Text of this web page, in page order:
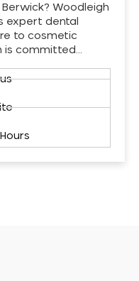
Berwick? Woodleigh
expert dental
to cosmetic
is committed…